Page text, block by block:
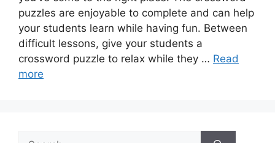
puzzles are enjoyable to complete and can help
your students learn while having fun. Between
difficult lessons, give your students a
crossword puzzle to relax while they … Read
more